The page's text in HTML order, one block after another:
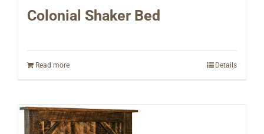
Colonial Shaker Bed
Read more Details